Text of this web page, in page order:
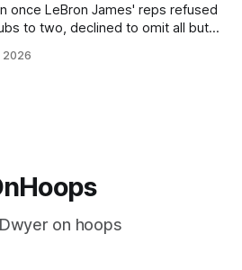
once LeBron James' reps refused
to two, declined to omit all but
Florida. Golden State and
rise and fall but Philadelphia
2026
on hoops